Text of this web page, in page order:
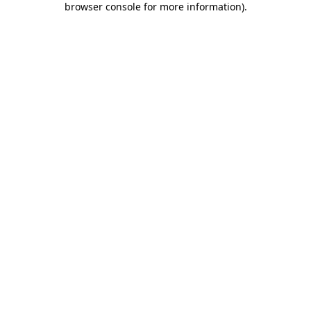
browser console for more information).